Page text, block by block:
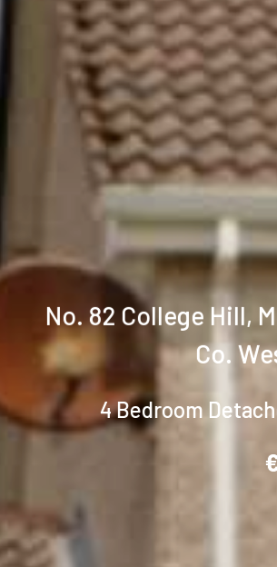
No. 82 College Hill,
Co.
4 Bedroom